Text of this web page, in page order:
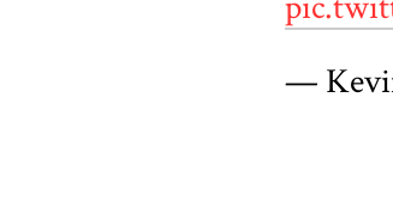
—